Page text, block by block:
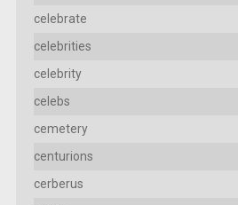
celebrate
celebrities
celebrity
celebs
cemetery
centurions
cerberus